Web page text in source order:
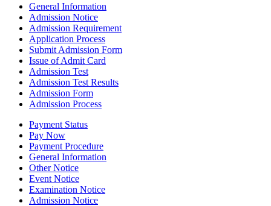
General Information
Admission Notice
Admission Requirement
Application Process
Submit Admission Form
Issue of Admit Card
Admission Test
Admission Test Results
Admission Form
Admission Process
Payment Status
Pay Now
Payment Procedure
General Information
Other Notice
Event Notice
Examination Notice
Admission Notice